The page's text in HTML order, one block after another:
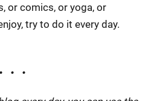
or comics, or yoga, or
try to do it every day.